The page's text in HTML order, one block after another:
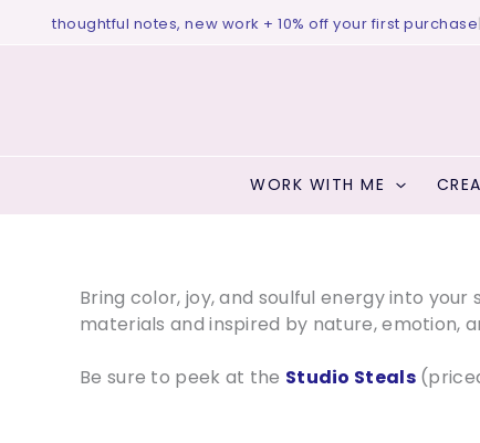
notes, new work + 10% off your first purchase|free
WORK WITH ME
Bring color, joy, and soulful energy into
materials and inspired by nature, emotion,
Be sure to peek at the Studio Steals